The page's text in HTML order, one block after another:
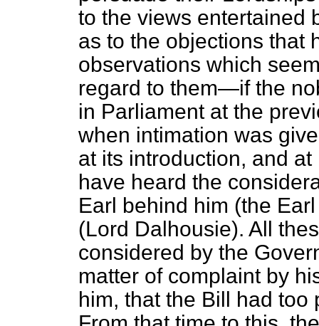
to the views entertained
as to the objections that
observations which
regard to them—if the
in Parliament at the
when intimation was
at its introduction, and
have heard the
Earl behind him (the
(Lord Dalhousie). All
considered by the
matter of complaint by
him, that the Bill had